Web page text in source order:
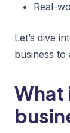
Real-
Let’s dive
business to
What